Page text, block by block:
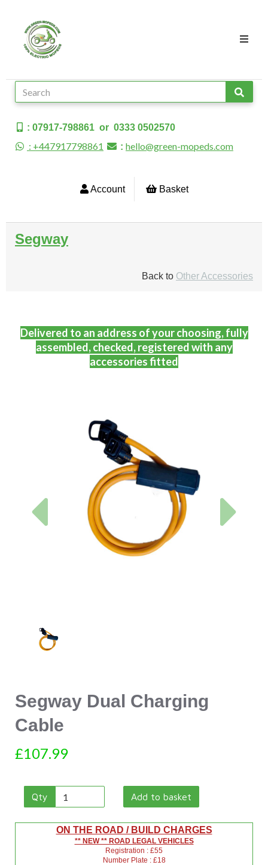
: 07917-798861 or 0333 0502570
: +447917798861 : hello@green-mopeds.com
Account Basket
Segway
Back to Other Accessories
Delivered to an address of your choosing, fully
assembled, checked, registered with any
accessories fitted
Previous
Segway Dual Charging
Cable
£107.99
Qty Add to basket
ON THE ROAD / BUILD CHARGES
** NEW ** ROAD LEGAL VEHICLES
Registration : £55
Number Plate : £18